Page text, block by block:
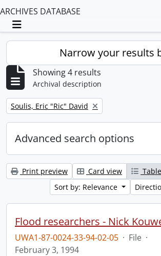
ARCHIVES DATABASE
Toggle navigation
Narrow your results
Showing 4 results
Archival description
Remove filter:
Soulis, Eric "Ric" David
Advanced search options
Print preview Card view
Sort by: Relevance
UWA1-87-0024-33-94-02-05 · File ·
February 3, 1994